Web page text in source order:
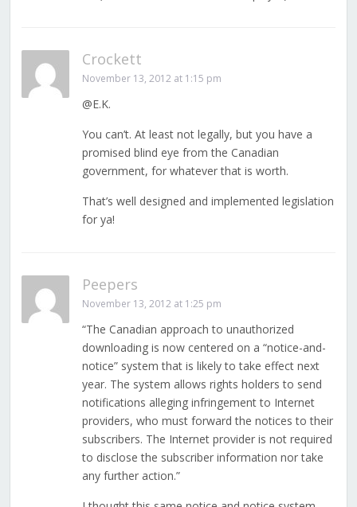
Crockett
November 13, 2012 at 1:15 pm
@E.K.
You can’t. At least not legally, but you have a
promised blind eye from the Canadian
government, for whatever that is worth.
That’s well designed and implemented legislation
for ya!
Peepers
November 13, 2012 at 1:25 pm
“The Canadian approach to unauthorized
downloading is now centered on a “notice-and-
notice” system that is likely to take effect next
year. The system allows rights holders to send
notifications alleging infringement to Internet
providers, who must forward the notices to their
subscribers. The Internet provider is not required
to disclose the subscriber information nor take
any further action.”